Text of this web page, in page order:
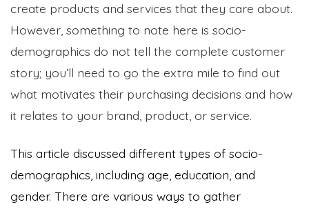
create products and services that they care about.
However, something to note here is socio-
demographics do not tell the complete customer
story; you’ll need to go the extra mile to find out
what motivates their purchasing decisions and how
it relates to your brand, product, or service.
This article discussed different types of socio-
demographics, including age, education, and
gender. There are various ways to gather